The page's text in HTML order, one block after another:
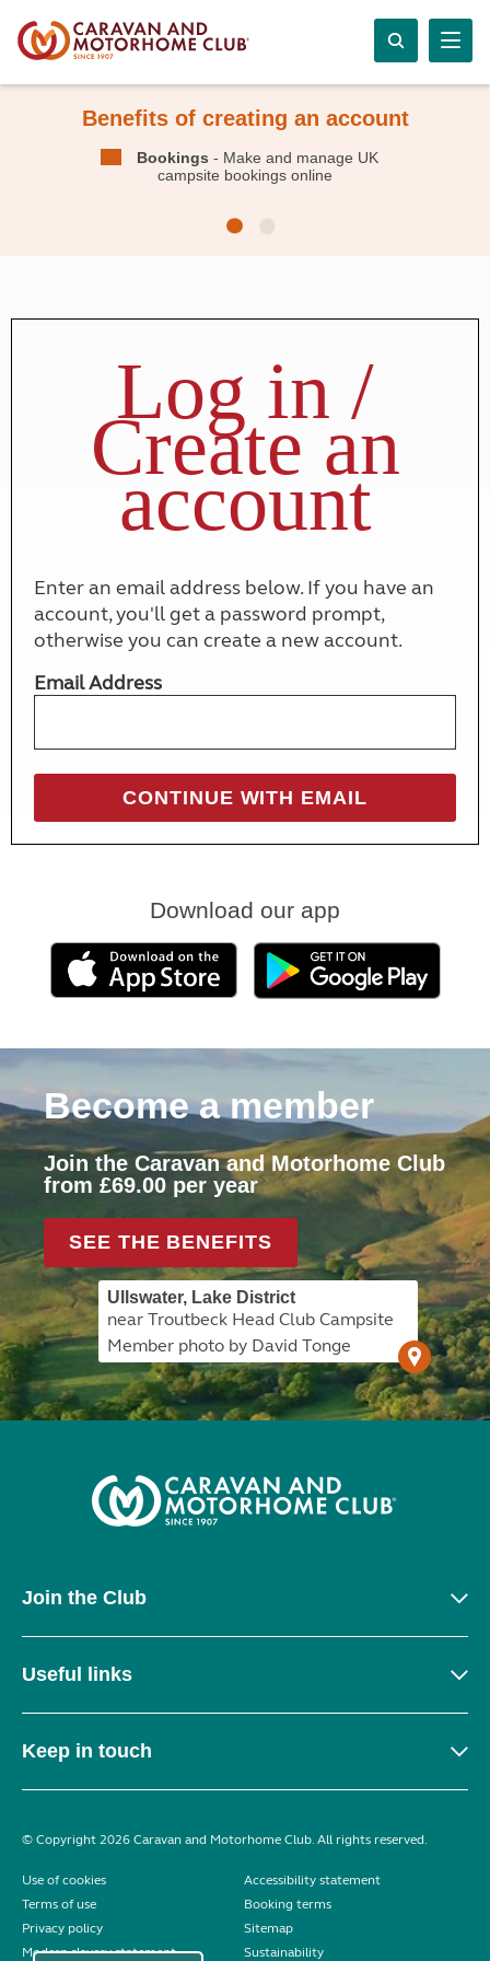
Benefits of creating an account
Bookings - Make and manage UK
campsite bookings online
Log in /
Create an
account
Enter an email address below. If you have an
account, you'll get a password prompt,
otherwise you can create a new account.
Email Address
Download our app
Become a member
Join the Caravan and Motorhome Club
from £69.00 per year
SEE THE BENEFITS
Ullswater, Lake District
near Troutbeck Head Club Campsite
Member photo by David Tonge
Join the Club
Useful links
Keep in touch
© Copyright 2026 Caravan and Motorhome Club. All rights reserved.
Use of cookies
Accessibility statement
Terms of use
Booking terms
Privacy policy
Sitemap
Modern slavery statement
Sustainability